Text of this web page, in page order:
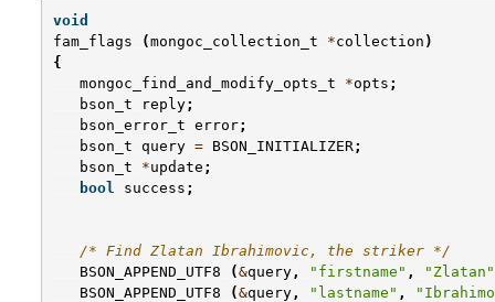
void
fam_flags
(mongoc_collection_t *collection )
{
mongoc_find_and_modify_opts_t
*opts ;
bson_t
reply;
bson_error_t error;
bson_t
query = BSON_INITIALIZER;
bson_t
*update ;
bool
success ;
/* Find Zlatan Ibrahimovic, the striker */
BSON_APPEND_UTF8
(&query , "firstname" ,
"Zlatan"
BSON_APPEND_UTF8
(&query , "lastname" ,